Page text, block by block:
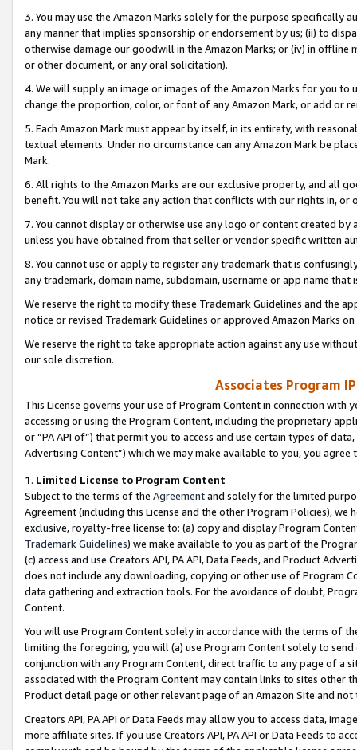
3. You may use the Amazon Marks solely for the purpose specifically
any manner that implies sponsorship or endorsement by us; (ii) to
otherwise damage our goodwill in the Amazon Marks; or (iv) in offline
or other document, or any oral solicitation).
4. We will supply an image or images of the Amazon Marks for you to
change the proportion, color, or font of any Amazon Mark, or add or
5. Each Amazon Mark must appear by itself, in its entirety, with
textual elements. Under no circumstance can any Amazon Mark be
Mark.
6. All rights to the Amazon Marks are our exclusive property, and all
benefit. You will not take any action that conflicts with our rights in, or
7. You cannot display or otherwise use any logo or content created
unless you have obtained from that seller or vendor specific written
8. You cannot use or apply to register any trademark that is
any trademark, domain name, subdomain, username or app name
We reserve the right to modify these Trademark Guidelines and the
notice or revised Trademark Guidelines or approved Amazon Marks
We reserve the right to take appropriate action against any use
our sole discretion.
Associates Program
This License governs your use of Program Content in connection
accessing or using the Program Content, including the proprietary
or “PA API of”) that permit you to access and use certain types of
Advertising Content”) which we may make available to you, you agree
1. Limited License to Program Content
Subject to the terms of the Agreementand solely for the limited
Agreement (including this License and the other Program Policies),
exclusive, royalty-free license to: (a) copy and display Program
Trademark Guidelines) we make available to you as part of the
(c) access and use Creators API, PA API, Data Feeds, and Product
does not include any downloading, copying or other use of Program
data gathering and extraction tools. For the avoidance of doubt,
Content.
You will use Program Content solely in accordance with the terms of
limiting the foregoing, you will (a) use Program Content solely to
conjunction with any Program Content, direct traffic to any page of a
associated with the Program Content may contain links to sites other
Product detail page or other relevant page of an Amazon Site and not
Creators API, PA API or Data Feeds may allow you to access data,
more affiliate sites. If you use Creators API, PA API or Data Feeds to